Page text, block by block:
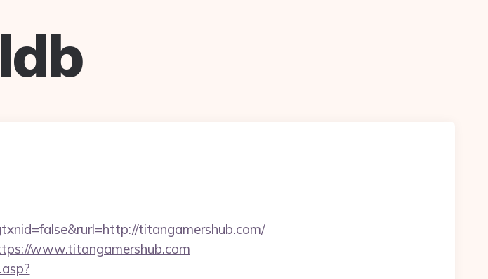
titangamershub.com/
www.titangamershub.com